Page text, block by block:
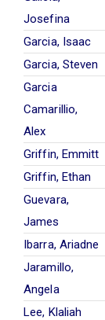
Josefina
Garcia, Isaac
Garcia, Steven
Garcia
Camarillio,
Alex
Griffin, Emmitt
Griffin, Ethan
Guevara,
James
Ibarra, Ariadne
Jaramillo,
Angela
Lee, Klaliah